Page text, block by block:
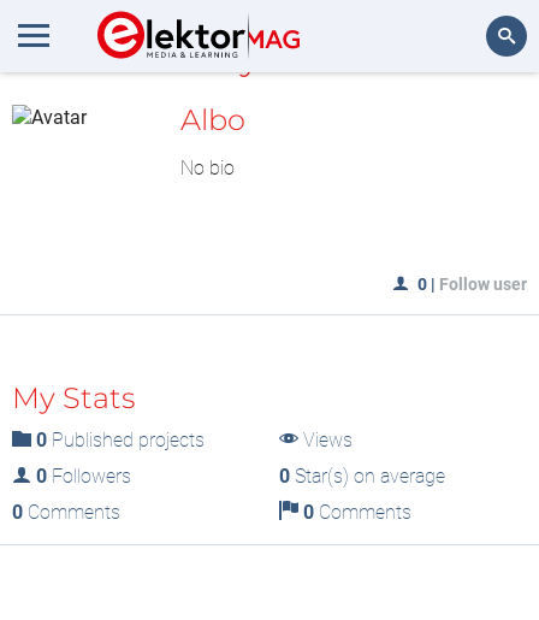
MyLAB
Albo
No bio
0 | Follow user
My Stats
0 Published projects
Views
0 Followers 0Star(s) on average
0 Comments 0Comments